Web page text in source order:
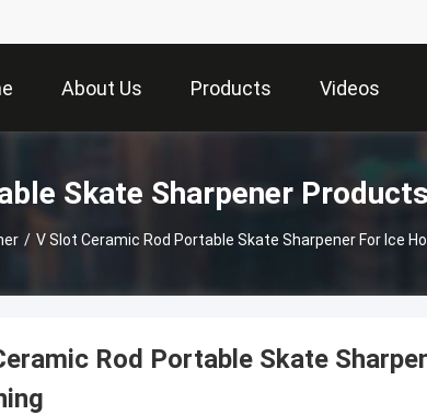
About Us Products Videos
Skate Sharpener
/ V Slot Ceramic Rod Portable Skate Sharpener For Ice
Rod Portable Skate